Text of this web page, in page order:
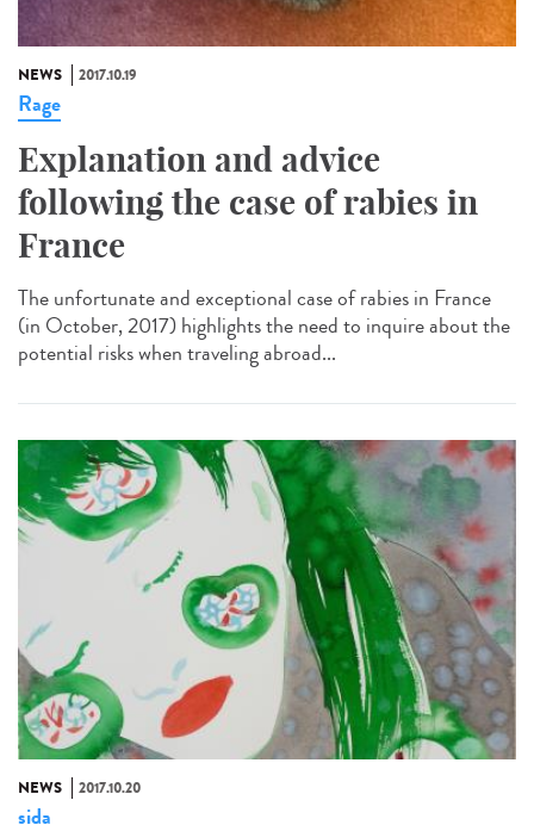
NEWS 2017.10.19
Rage
Explanation and advice
following the case of rabies in
France
The unfortunate and exceptional case of rabies in France
(in October, 2017) highlights the need to inquire about the
potential risks when traveling abroad...
NEWS 2017.10.20
sida